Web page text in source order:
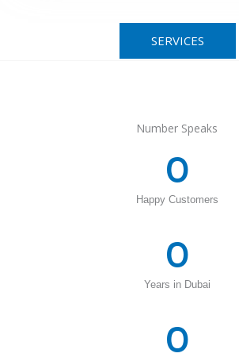
SERVICES
Number Speaks
Happy Customers
0
Years in Dubai
0
0